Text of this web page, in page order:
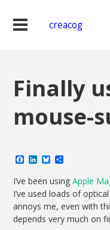
creacog
Finally
mouse-
Facebook
LinkedIn
Bluesky
I’ve been usingApple
I’ve used loads of
annoys me, even with
depends very much on